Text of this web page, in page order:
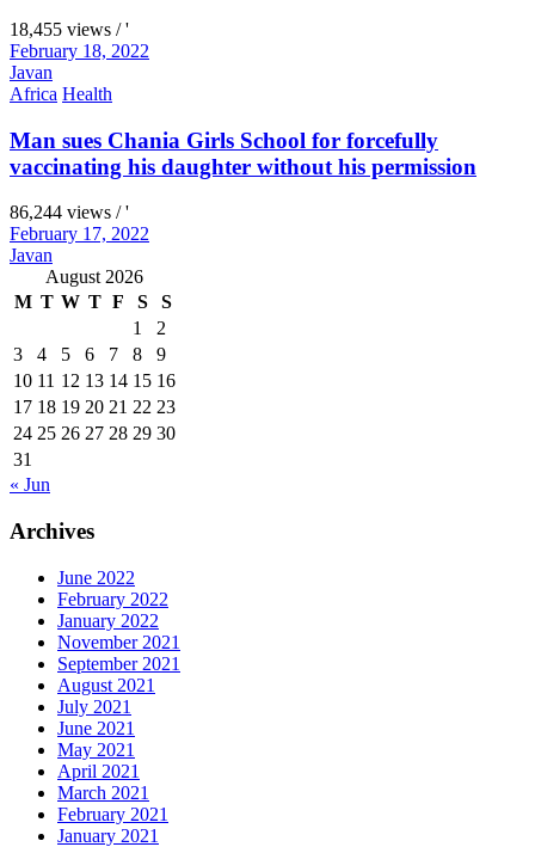
18,455 views / '
February 18, 2022
Javan
Africa Health
Man sues Chania Girls School for forcefully
vaccinating his daughter without his permission
86,244 views / '
February 17, 2022
Javan
August 2026
M T W T F S
S
1
2
3
4 5 6 7 8
9
10 11 12 13 14 15 16
17 18 19 20 21 22 23
24 25 26 27 28 29 30
31
« Jun
Archives
June 2022
February 2022
January 2022
November 2021
September 2021
August 2021
July 2021
June 2021
May 2021
April 2021
March 2021
February 2021
January 2021